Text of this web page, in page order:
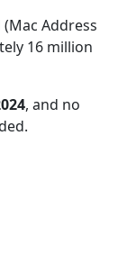
(Mac Address
16 million
, and no